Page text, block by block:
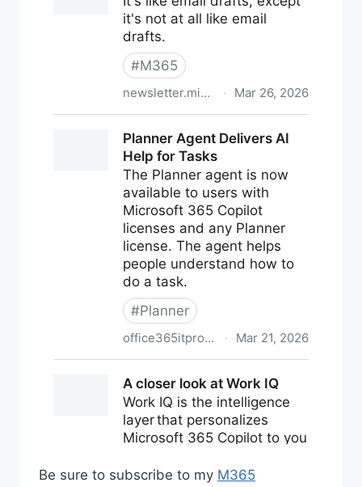
Be sure to subscribe to my M365